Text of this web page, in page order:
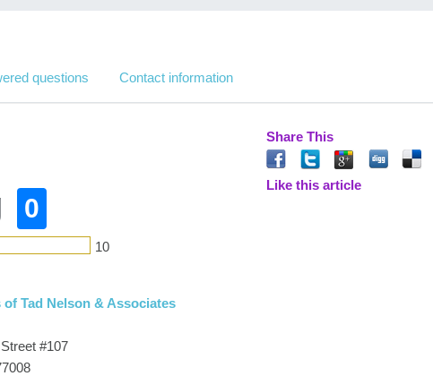
questions Contact information
0
10
Tad Nelson & Associates
#107
Share This
Like this article